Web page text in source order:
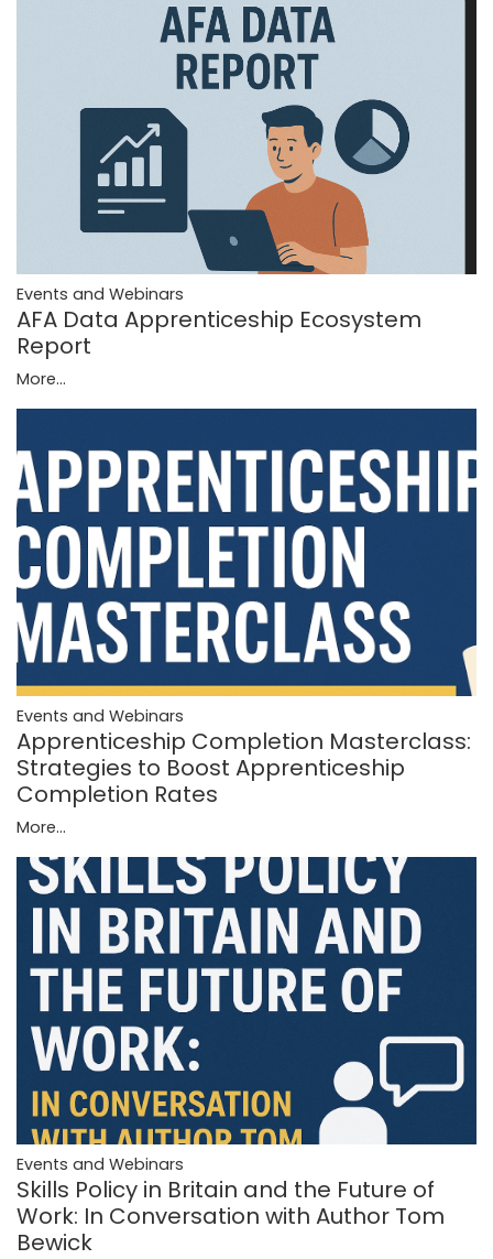
Events and Webinars
AFA Data Apprenticeship Ecosystem
Report
More...
Events and Webinars
Apprenticeship Completion Masterclass:
Strategies to Boost Apprenticeship
Completion Rates
More...
Events and Webinars
Skills Policy in Britain and the Future of
Work: In Conversation with Author Tom
Bewick